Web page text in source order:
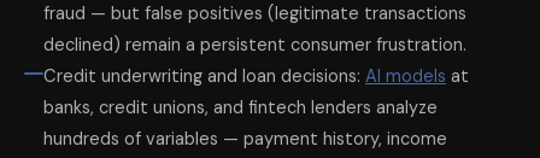
fraud — but false positives (legitimate transactions
declined) remain a persistent consumer frustration.
Credit underwriting and loan decisions: AI models at
banks, credit unions, and fintech lenders analyze
hundreds of variables — payment history, income